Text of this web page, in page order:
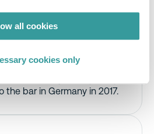
all cookies
cookies only
multi-jurisdictional litigation
defence
bar in Germany in 2017.